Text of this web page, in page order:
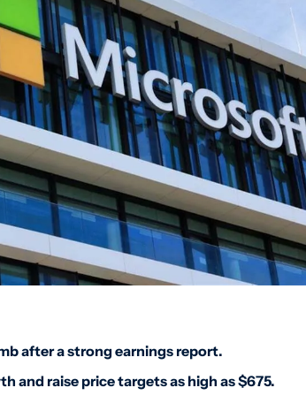
after a strong earnings report.
and raise price targets as high as $675.